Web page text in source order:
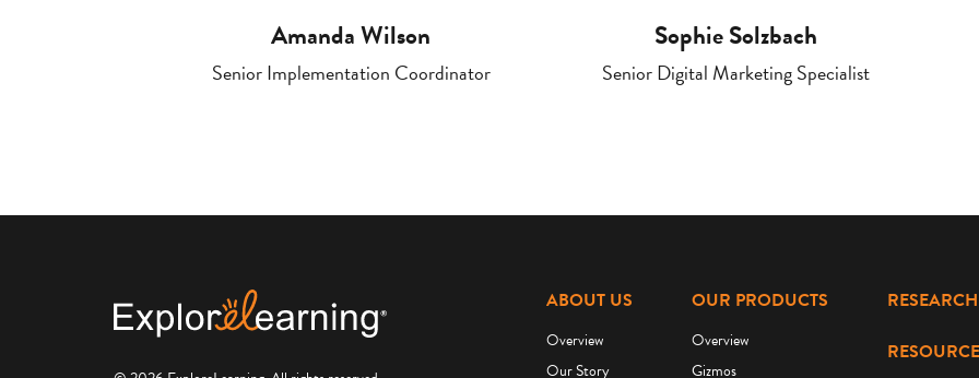
Amanda Wilson
Senior Implementation Coordinator
Sophie Solzbach
Senior Digital Marketing Specialist
ABOUT US
Overview
Our Story
OUR PRODUCTS
Overview
Gizmos
RESEARCH